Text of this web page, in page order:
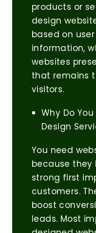
products or
design
based on
information,
websites
that remains
visitors.
Why Do
Design
You need
because they
strong first
customers.
boost
leads. Most